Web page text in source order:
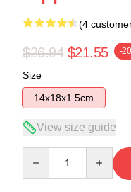
(4
$26.94 $21.55 -
Size
14x18x1.5cm
View size guide